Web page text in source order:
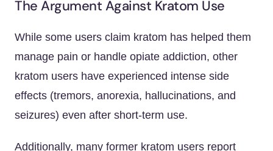
The Argument Against Kratom Use
While some users claim kratom has helped them
manage pain or handle opiate addiction, other
kratom users have experienced intense side
effects (tremors, anorexia, hallucinations, and
seizures) even after short-term use.
Additionally, many former kratom users report